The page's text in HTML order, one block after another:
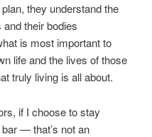
they understand the
their bodies
is most important to
life and the lives of those
truly living is all about.
if I choose to stay
— that’s not an